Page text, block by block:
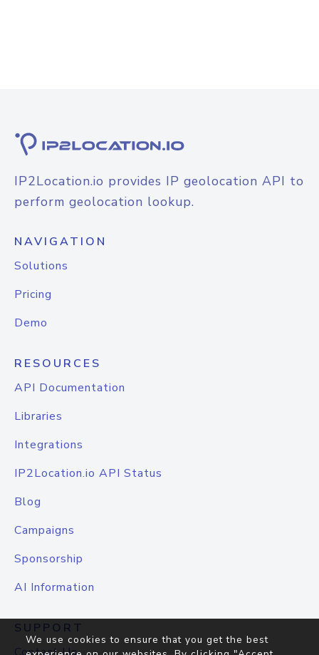
IP2Location.io provides IP geolocation API to
perform geolocation lookup.
NAVIGATION
Solutions
Pricing
Demo
RESOURCES
API Documentation
Libraries
Integrations
IP2Location.io API Status
Blog
Campaigns
Sponsorship
AI Information
SUPPORT
We use cookies to ensure that you get the best